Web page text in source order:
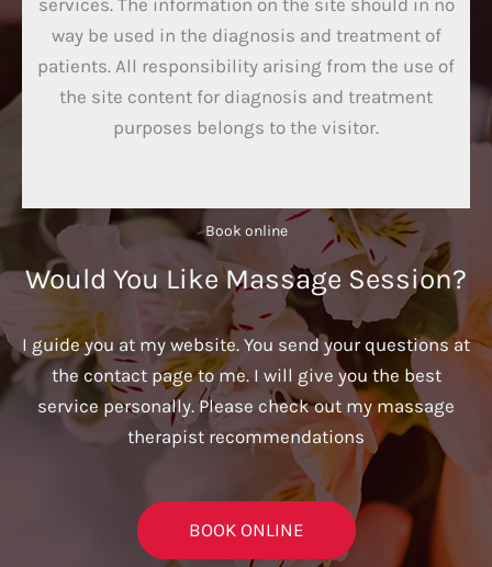
services. The information on the site should in no
way be used in the diagnosis and treatment of
patients. All responsibility arising from the use of
the site content for diagnosis and treatment
purposes belongs to the visitor.
Book online​
Would You Like Massage Session?
I guide you at my website. You send your questions at
the contact page to me. I will give you the best
service personally. Please check out my massage
therapist recommendations
BOOK ONLINE